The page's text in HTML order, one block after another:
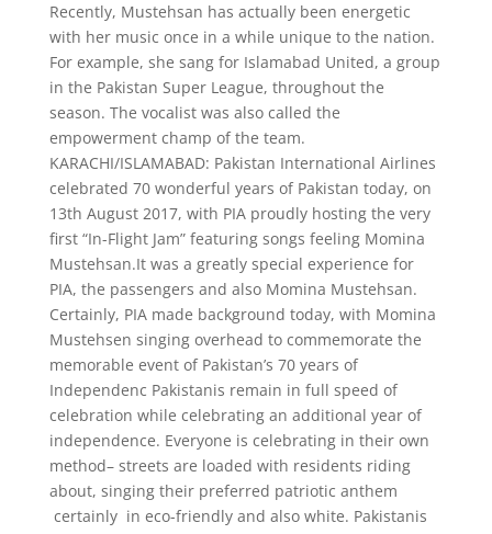
Recently, Mustehsan has actually been energetic
with her music once in a while unique to the nation.
For example, she sang for Islamabad United, a group
in the Pakistan Super League, throughout the
season. The vocalist was also called the
empowerment champ of the team.
KARACHI/ISLAMABAD: Pakistan International Airlines
celebrated 70 wonderful years of Pakistan today, on
13th August 2017, with PIA proudly hosting the very
first “In-Flight Jam” featuring songs feeling Momina
Mustehsan.It was a greatly special experience for
PIA, the passengers and also Momina Mustehsan.
Certainly, PIA made background today, with Momina
Mustehsen singing overhead to commemorate the
memorable event of Pakistan’s 70 years of
Independenc Pakistanis remain in full speed of
celebration while celebrating an additional year of
independence. Everyone is celebrating in their own
method– streets are loaded with residents riding
about, singing their preferred patriotic anthem
certainly in eco-friendly and also white. Pakistanis